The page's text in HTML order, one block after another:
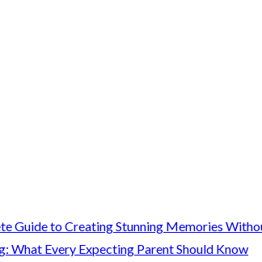
Guide to Creating Stunning Memories
Every Expecting Parent Should Know